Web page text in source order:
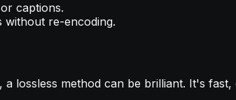
captions.
without re-encoding.
, a lossless method can be brilliant. It's